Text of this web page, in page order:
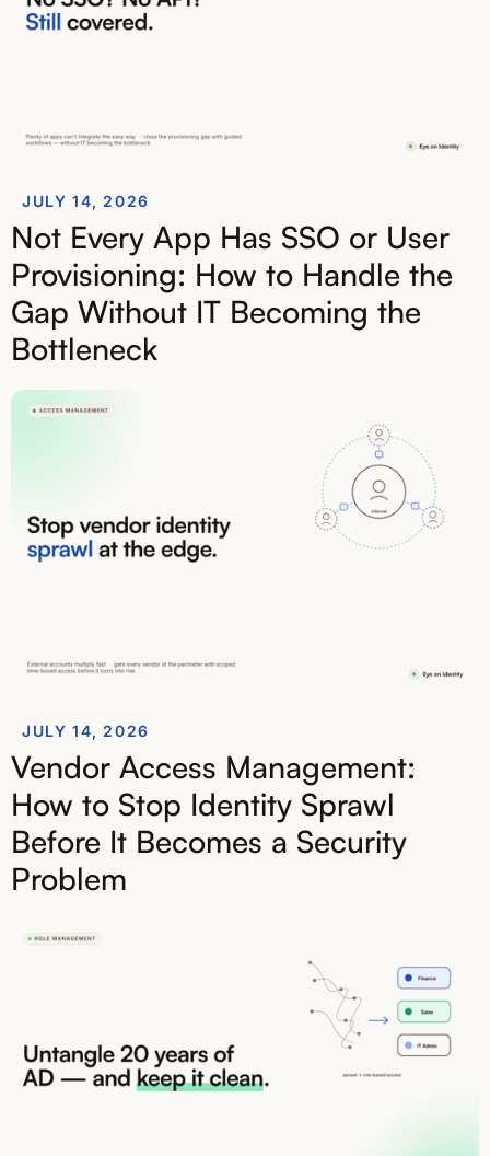
JULY 14, 2026
Not Every App Has SSO or User
Provisioning: How to Handle the
Gap Without IT Becoming the
Bottleneck
JULY 14, 2026
Vendor Access Management:
How to Stop Identity Sprawl
Before It Becomes a Security
Problem